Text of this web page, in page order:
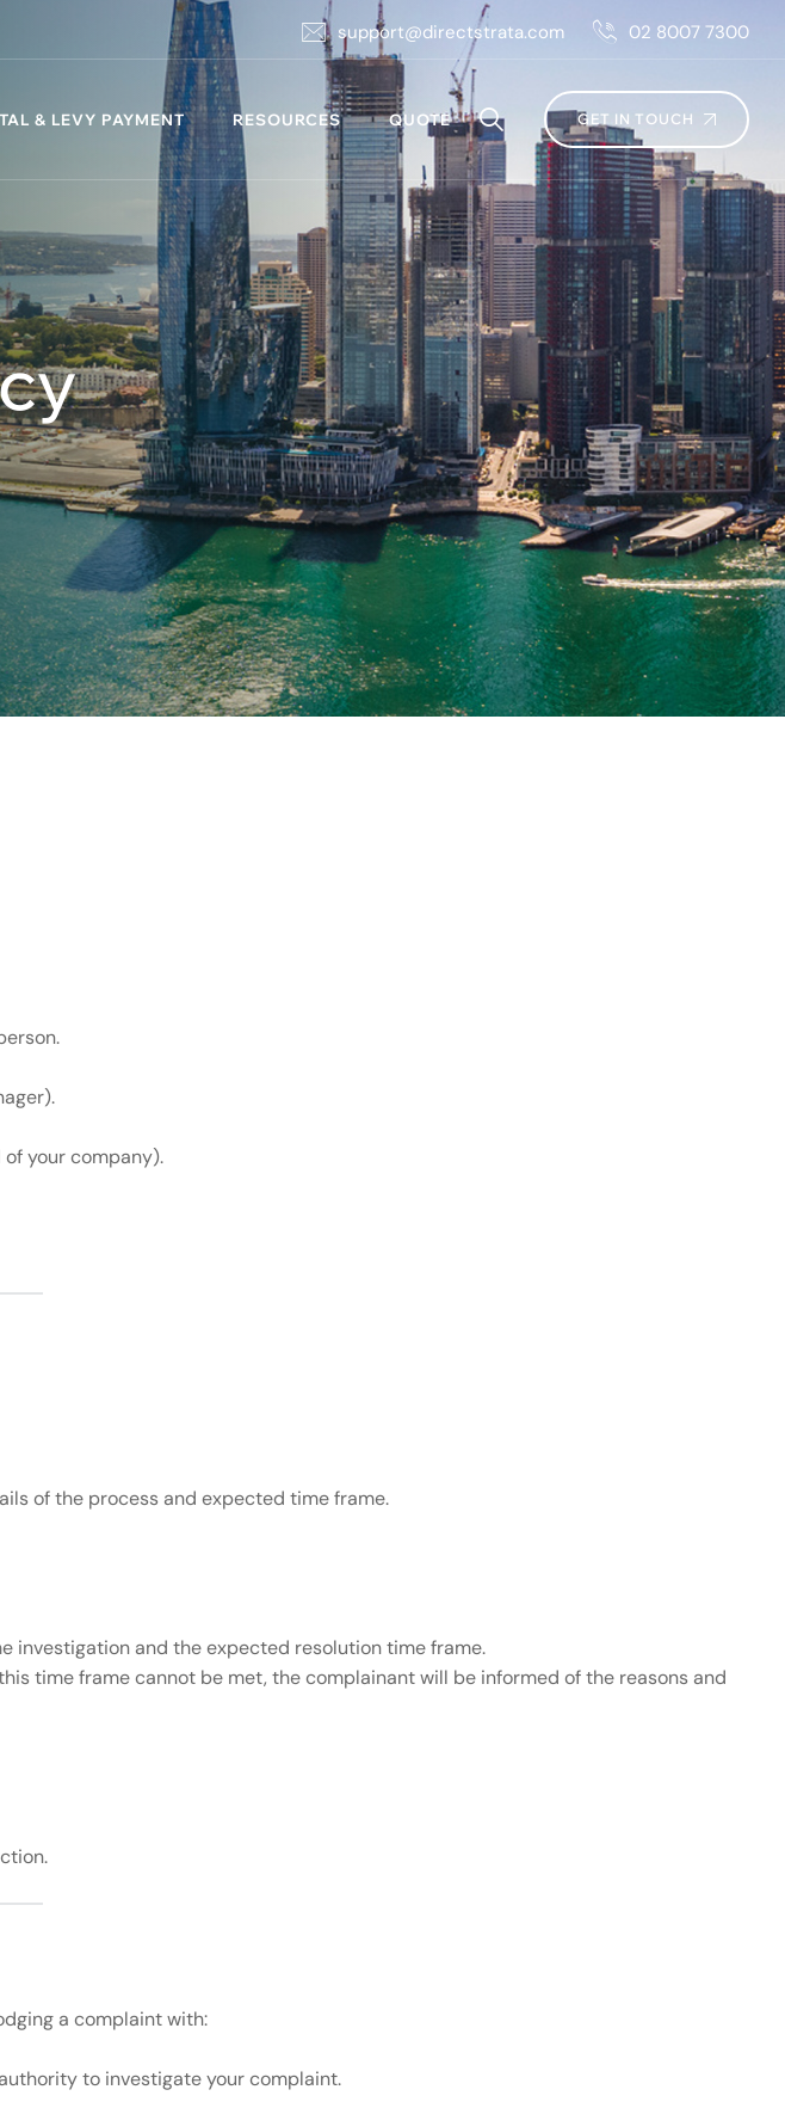
support@directstrata.com 02 8007 7300
& LEVY PAYMENT RESOURCES QUOTE GET IN TOUCH
your company).
of the process and expected time frame.
investigation and the expected resolution time frame.
time frame cannot be met, the complainant will be informed of the reasons and
a complaint with:
to investigate your complaint.